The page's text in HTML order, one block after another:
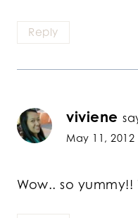
Reply
viviene
May 11,
Wow.. so